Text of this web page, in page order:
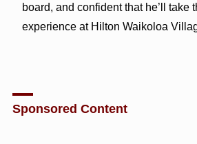
board, and confident that he’ll take
experience at Hilton Waikoloa
Sponsored Content